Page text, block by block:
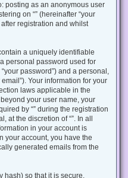
posting as an anonymous user
on “” (hereinafter “your
registration and whilst
a uniquely identifiable
personal password used for
password”) and a personal,
Your information for your
laws applicable in the
your user name, your
by “” during the registration
at the discretion of “”. In all
in your account is
your account, you have the
generated emails from the
hash) so that it is secure.